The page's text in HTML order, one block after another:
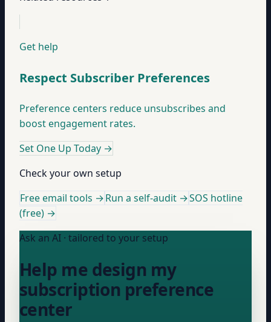
Get help
Respect Subscriber Preferences
Preference centers reduce unsubscribes and
boost engagement rates.
Set One Up Today →
Check your own setup
Free email tools →Run a self-audit →SOS hotline
(free) →
Ask an AI · tailored to your setup
Help me design my
subscription preference
center